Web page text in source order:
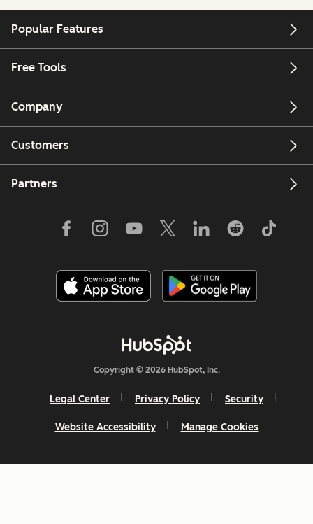
Popular Features
Free Tools
Company
Customers
Partners
Copyright © 2026 HubSpot, Inc.
Legal Center Privacy Policy Security
Website Accessibility Manage Cookies